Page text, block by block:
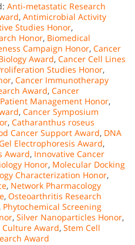
Anti-metastatic Research
, Antimicrobial Activity
Studies Honor,
Honor, Biomedical
Campaign Honor, Cancer
Award, Cancer Cell Lines
Studies Honor,
, Cancer Immunotherapy
Award, Cancer
Management Honor,
, Cancer Symposium
, Catharanthus roseus
Cancer Support Award, DNA
Electrophoresis Award,
Award, Innovative Cancer
Honor, Molecular Docking
Characterization Honor,
, Network Pharmacology
, Osteoarthritis Research
, Phytochemical Screening
, Silver Nanoparticles Honor,
Culture Award, Stem Cell
Award